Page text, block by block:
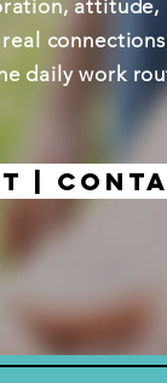
daily work
|